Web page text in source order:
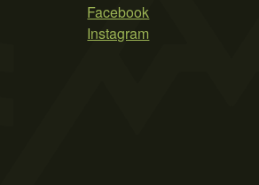
Facebook
Instagram